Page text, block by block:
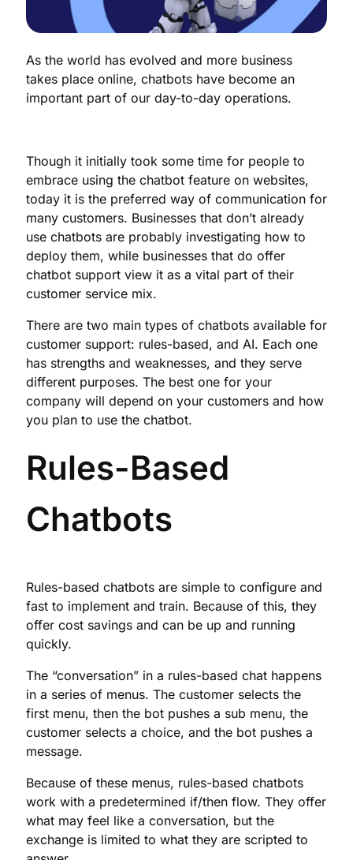
As the world has evolved and more business
takes place online, chatbots have become an
important part of our day-to-day operations.
Though it initially took some time for people to
embrace using the chatbot feature on websites,
today it is the preferred way of communication for
many customers. Businesses that don’t already
use chatbots are probably investigating how to
deploy them, while businesses that do offer
chatbot support view it as a vital part of their
customer service mix.
There are two main types of chatbots available for
customer support: rules-based, and AI. Each one
has strengths and weaknesses, and they serve
different purposes. The best one for your
company will depend on your customers and how
you plan to use the chatbot.
Rules-Based
Chatbots
Rules-based chatbots are simple to configure and
fast to implement and train. Because of this, they
offer cost savings and can be up and running
quickly.
The “conversation” in a rules-based chat happens
in a series of menus. The customer selects the
first menu, then the bot pushes a sub menu, the
customer selects a choice, and the bot pushes a
message.
Because of these menus, rules-based chatbots
work with a predetermined if/then flow. They offer
what may feel like a conversation, but the
exchange is limited to what they are scripted to